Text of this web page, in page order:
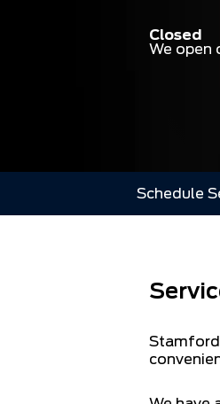
Closed
We open
Schedule
Stamford